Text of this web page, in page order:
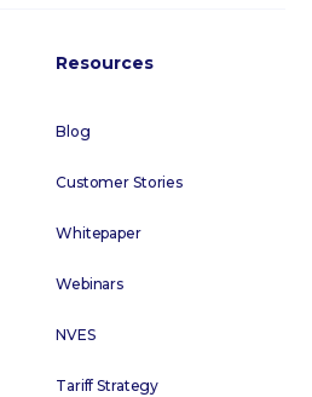
Resources
Blog
Customer Stories
Whitepaper
Webinars
NVES
Tariff Strategy